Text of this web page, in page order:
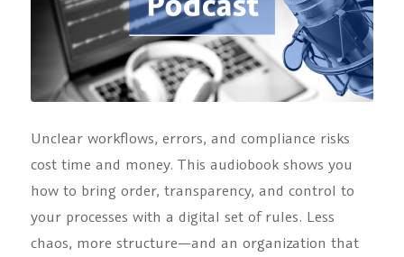
Unclear workflows, errors, and compliance risks
cost time and money. This audiobook shows you
how to bring order, transparency, and control to
your processes with a digital set of rules. Less
chaos, more structure—and an organization that